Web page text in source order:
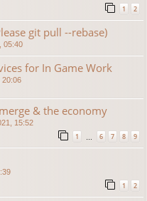
1 2
git pull --rebase)
05:40
for In Game Work
20:06
& the economy
15:52
1 6 7 8 9
1 2